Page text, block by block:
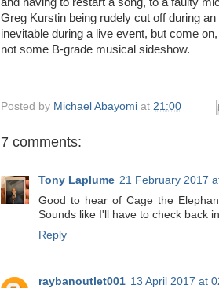
Greg Kurstin being rudely cut off during
inevitable during a live event, but come
not some B-grade musical sideshow.
Posted by Michael Abayomi at 21:00
7 comments:
Tony Laplume 21 February 2017
Good to hear of Cage the
Sounds like I'll have to check back
Reply
raybanoutlet001 13 April 2017 at